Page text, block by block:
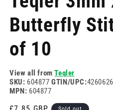
Butterfly
of 10
View all fromTeqler
SKU: 604877GTIN/UPC:
MPN: 604877